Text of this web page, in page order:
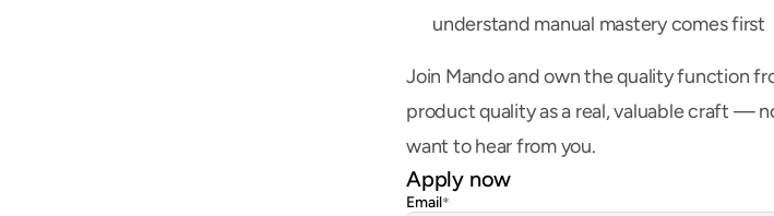
understand manual mastery comes first
Join Mando and own the quality function
product quality as a real, valuable craft —
want to hear from you.
Apply now
Email*